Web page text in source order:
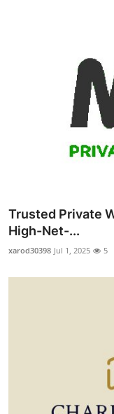
Trusted Private
High-Net-...
xarod30398 Jul 1, 2025 5